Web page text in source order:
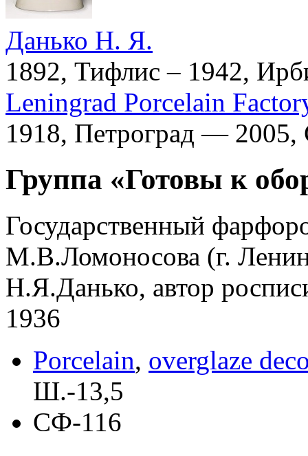
Данько Н. Я.
1892, Тифлис – 1942,
Leningrad Porcelain
1918, Петроград — 2005,
Группа «Готовы к
Государственный
М.В.Ломоносова (г.
Н.Я.Данько, автор
1936
Porcelain, overglaze
Ш.-13,5
СФ-116